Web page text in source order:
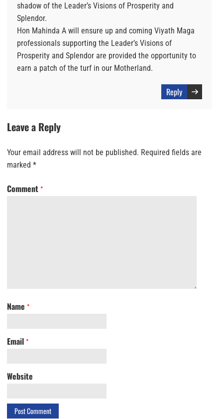
shadow of the Leader’s Visions of Prosperity and
Splendor.
Hon Mahinda A will ensure up and coming Viyath Maga
professionals supporting the Leader’s Visions of
Prosperity and Splendor are provided the opportunity to
earn a patch of the turf in our Motherland.
Reply
Leave a Reply
Your email address will not be published. Required fields are
marked *
Comment *
Name *
Email *
Website